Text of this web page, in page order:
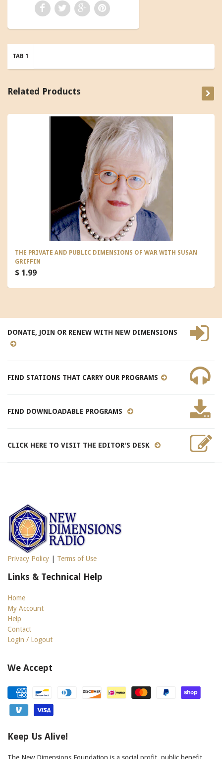
TAB 1
Related Products
THE PRIVATE AND PUBLIC DIMENSIONS OF WAR WITH SUSAN
GRIFFIN
$ 1.99
DONATE, JOIN OR RENEW WITH NEW DIMENSIONS
FIND STATIONS THAT CARRY OUR PROGRAMS
FIND DOWNLOADABLE PROGRAMS
CLICK HERE TO VISIT THE EDITOR'S DESK
Privacy Policy Terms of Use
Links & Technical Help
Home
My Account
Help
Contact
Login / Logout
We Accept
Keep Us Alive!